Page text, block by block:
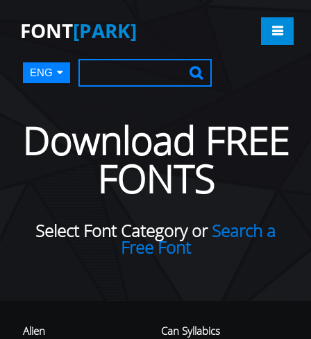
FONT[PARK]
ENG
Download FREE
FONTS
Select Font Category orSearch a
Free Font
Alien
Can Syllabics